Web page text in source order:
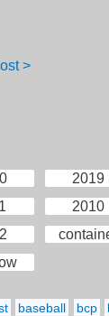
>
2019
2010
baseball bcp